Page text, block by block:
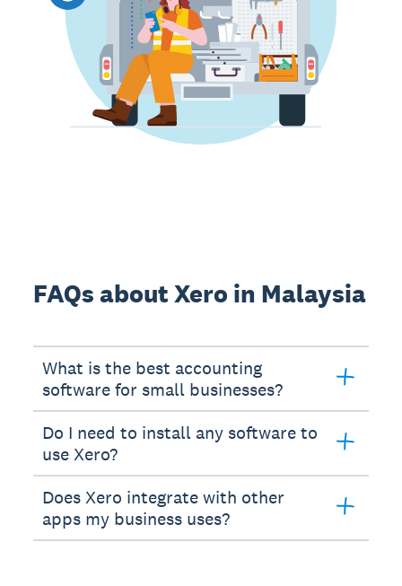
FAQs about Xero in Malaysia
What is the best accounting
software for small businesses?
Do I need to install any software to
use Xero?
Does Xero integrate with other
apps my business uses?